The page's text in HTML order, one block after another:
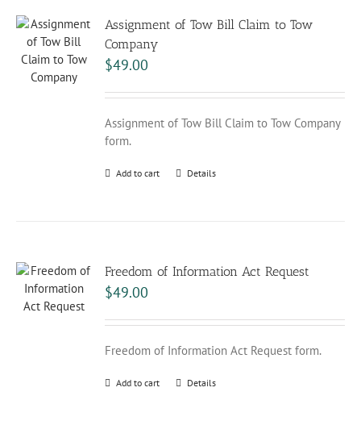
Assignment of Tow Bill Claim to Tow
Company
$49.00
Assignment of Tow Bill Claim to Tow Company
form.
Add to cart Details
Freedom of Information Act Request
$49.00
Freedom of Information Act Request form.
Add to cart Details